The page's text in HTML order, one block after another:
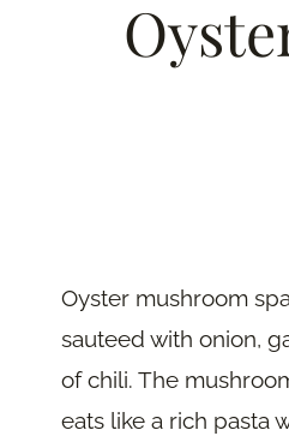
Oyster mushroom
sauteed with onion,
of chili. The
eats like a rich pasta